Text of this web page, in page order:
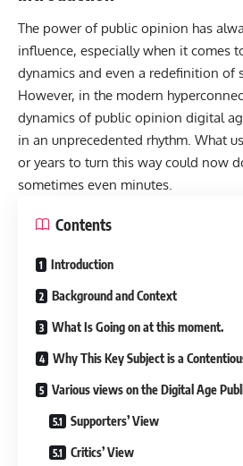
The power of public opinion has
influence, especially when it comes
dynamics and even a redefinition of
However, in the modern
dynamics of public opinion digital
in an unprecedented rhythm. What
or years to turn this way could now
sometimes even minutes.
Contents
Introduction
Background and Context
What Is Going on at this moment.
Why This Key Subject is a
Various views on the Digital Age
Supporters’ View
Critics’ View